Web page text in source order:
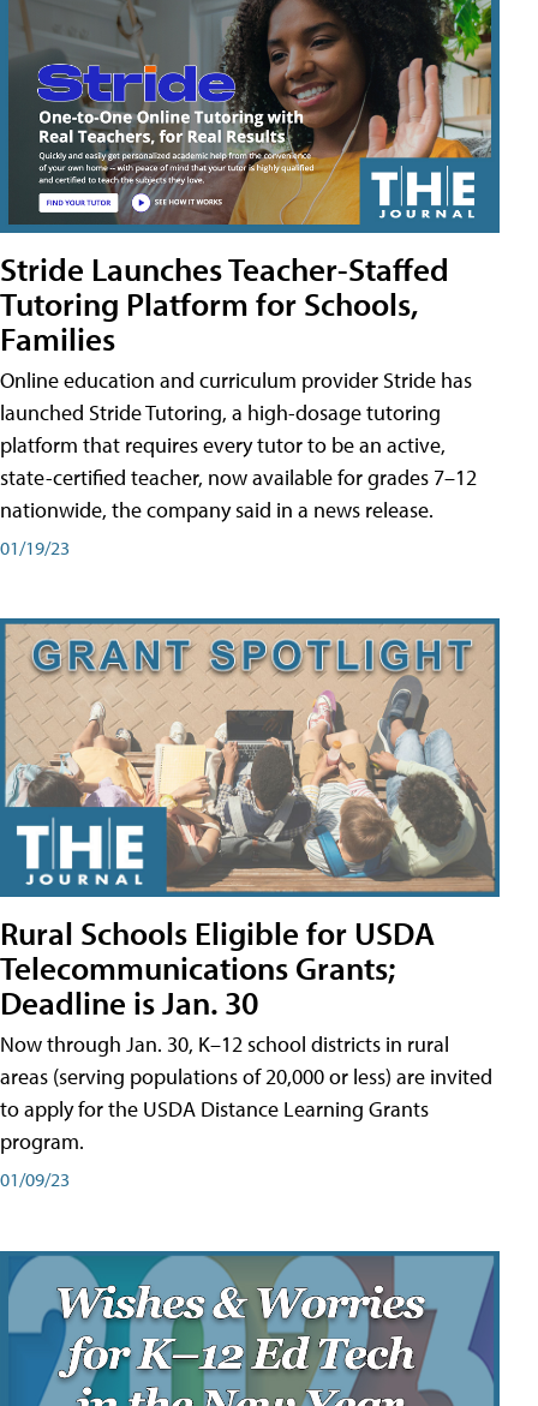
Stride Launches Teacher-Staffed
Tutoring Platform for Schools,
Families
Online education and curriculum provider Stride has
launched Stride Tutoring, a high-dosage tutoring
platform that requires every tutor to be an active,
state-certified teacher, now available for grades 7–12
nationwide, the company said in a news release.
01/19/23
Rural Schools Eligible for USDA
Telecommunications Grants;
Deadline is Jan. 30
Now through Jan. 30, K–12 school districts in rural
areas (serving populations of 20,000 or less) are invited
to apply for the USDA Distance Learning Grants
program.
01/09/23